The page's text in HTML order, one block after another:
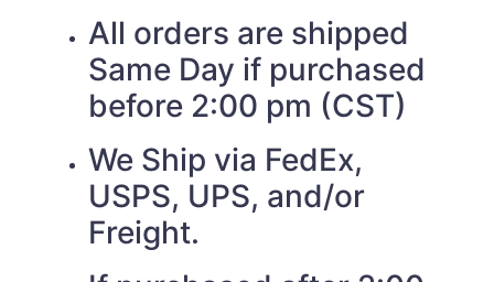
All orders are shipped
Same Day if purchased
before 2:00 pm (CST)
We Ship via FedEx,
USPS, UPS, and/or
Freight.